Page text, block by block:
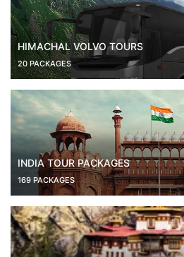
HIMACHAL VOLVO TOURS
20 PACKAGES
INDIA TOUR PACKAGES
169 PACKAGES